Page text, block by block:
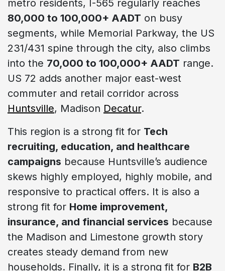
metro residents, I-565 regularly reaches
80,000 to 100,000+ AADT on busy
segments, while Memorial Parkway, the US
231/431 spine through the city, also climbs
into the 70,000 to 100,000+ AADT range.
US 72 adds another major east-west
commuter and retail corridor across
Huntsville, Madison Decatur.
This region is a strong fit for Tech
recruiting, education, and healthcare
campaigns because Huntsville’s audience
skews highly employed, highly mobile, and
responsive to practical offers. It is also a
strong fit for Home improvement,
insurance, and financial services because
the Madison and Limestone growth story
creates steady demand from new
households. Finally, it is a strong fit for B2B